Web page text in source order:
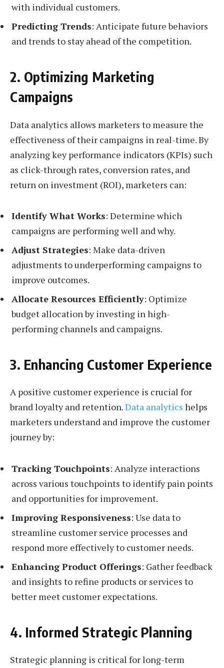
with individual customers.
Predicting Trends: Anticipate future behaviors
and trends to stay ahead of the competition.
2. Optimizing Marketing
Campaigns
Data analytics allows marketers to measure the
effectiveness of their campaigns in real-time. By
analyzing key performance indicators (KPIs) such
as click-through rates, conversion rates, and
return on investment (ROI), marketers can:
Identify What Works: Determine which
campaigns are performing well and why.
Adjust Strategies: Make data-driven
adjustments to underperforming campaigns to
improve outcomes.
Allocate Resources Efficiently: Optimize
budget allocation by investing in high-
performing channels and campaigns.
3. Enhancing Customer Experience
A positive customer experience is crucial for
brand loyalty and retention.Data analytics helps
marketers understand and improve the customer
journey by:
Tracking Touchpoints: Analyze interactions
across various touchpoints to identify pain points
and opportunities for improvement.
Improving Responsiveness: Use data to
streamline customer service processes and
respond more effectively to customer needs.
Enhancing Product Offerings: Gather feedback
and insights to refine products or services to
better meet customer expectations.
4. Informed Strategic Planning
Strategic planning is critical for long-term